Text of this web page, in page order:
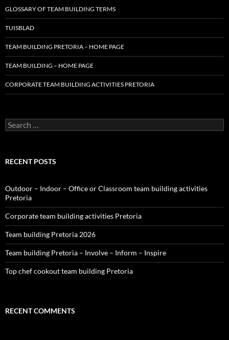
GLOSSARY OF TEAM BUILDING TERMS
TUISBLAD
TEAM BUILDING PRETORIA – HOME PAGE
TEAM BUILDING – HOME PAGE
CORPORATE TEAM BUILDING ACTIVITIES PRETORIA
Search
for:
RECENT POSTS
Outdoor – Indoor – Office or Classroom team building activities
Pretoria
Corporate team building activities Pretoria
Team building Pretoria 2026
Team building Pretoria – Involve – Inform – Inspire
Top chef cookout team building Pretoria
RECENT COMMENTS